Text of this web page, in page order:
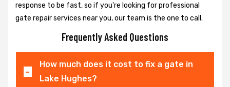
response to be fast, so if you're looking for professional
gate repair services near you, our team is the one to call.
Frequently Asked Questions
How much does it cost to fix a gate in
Lake Hughes?